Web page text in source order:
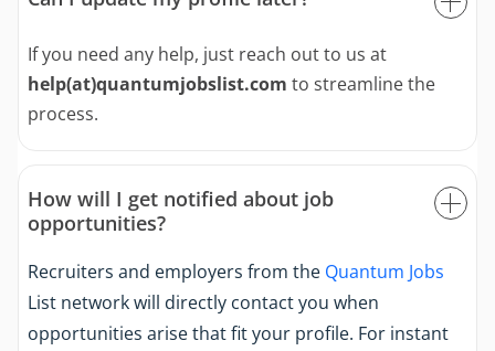
If you need any help, just reach out to us at
help(at)quantumjobslist.com to streamline the
process.
How will I get notified about job
opportunities?
Recruiters and employers from the Quantum Jobs
List network will directly contact you when
opportunities arise that fit your profile. For instant